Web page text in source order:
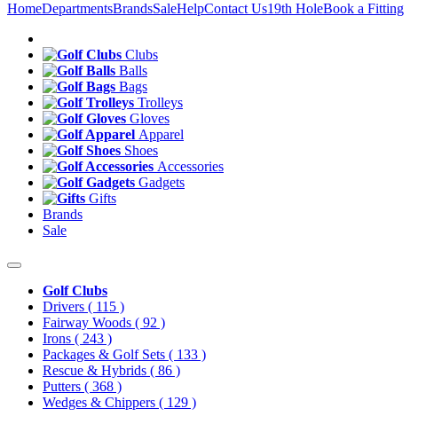
HomeDepartmentsBrandsSaleHelpContact Us19th HoleBook a Fitting
Clubs
Balls
Bags
Trolleys
Gloves
Apparel
Shoes
Accessories
Gadgets
Gifts
Brands
Sale
Golf Clubs
Drivers ( 115 )
Fairway Woods ( 92 )
Irons ( 243 )
Packages & Golf Sets ( 133 )
Rescue & Hybrids ( 86 )
Putters ( 368 )
Wedges & Chippers ( 129 )